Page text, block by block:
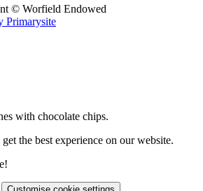
© Worfield Endowed
Primarysite
with chocolate chips.
the best experience on our website.